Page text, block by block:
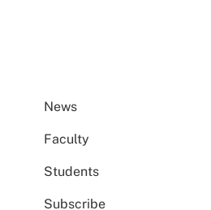
News
Faculty
Students
Subscribe